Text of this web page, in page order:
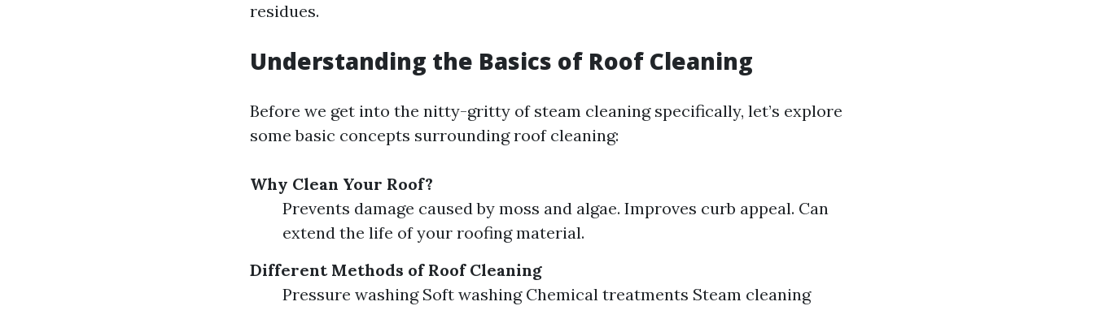
residues.
Understanding the Basics of Roof Cleaning
Before we get into the nitty-gritty of steam cleaning specifically, let’s explore
some basic concepts surrounding roof cleaning:
Why Clean Your Roof?
Prevents damage caused by moss and algae. Improves curb appeal. Can
extend the life of your roofing material.
Different Methods of Roof Cleaning
Pressure washing Soft washing Chemical treatments Steam cleaning